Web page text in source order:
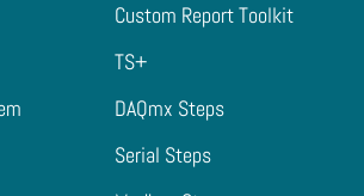
Custom Report Toolkit
TS+
DAQmx Steps
Serial Steps